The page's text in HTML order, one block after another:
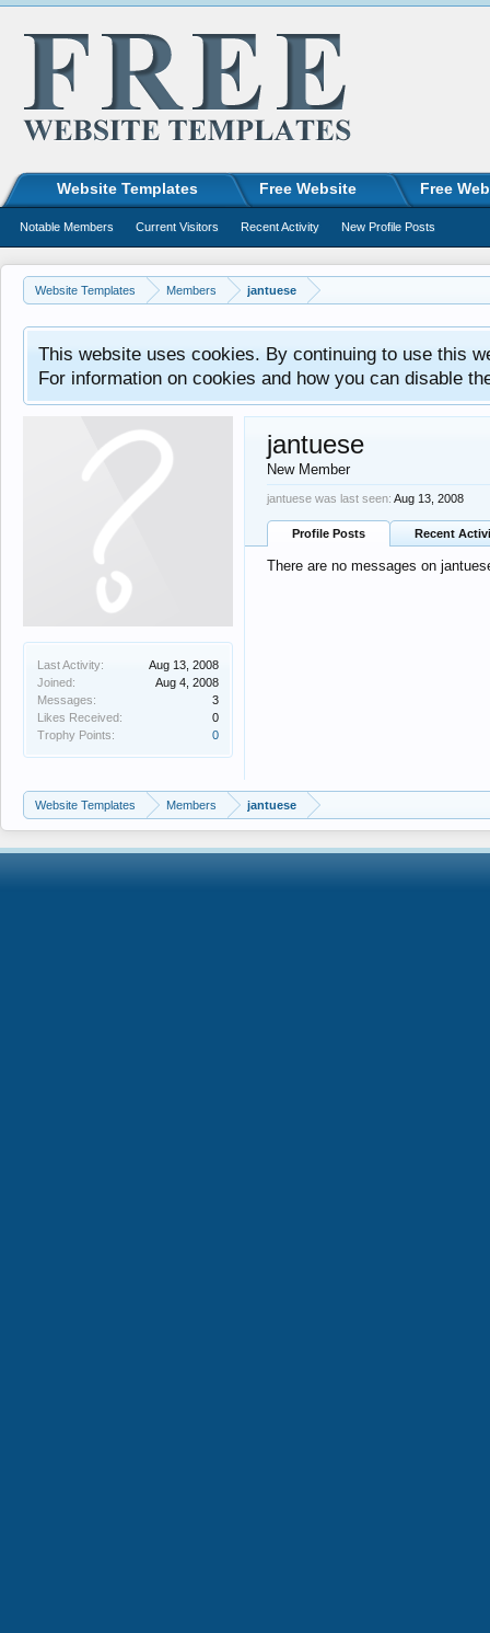
Website Templates Members jantuese
This website uses cookies. By continuing to use this
For information on cookies and how you can disable
Last Activity:
Aug 13, 2008
Joined:
Aug 4, 2008
Messages:
3
Likes Received:
0
Trophy Points:
0
jantuese
New Member
jantuese was last seen: Aug 13, 2008
Profile Posts Recent
There are no messages on
Website Templates Members jantuese
Website Templates Free Website Free
Notable Members Current Visitors Recent Activity New Profile Posts